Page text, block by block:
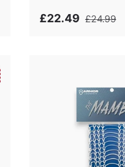
£22.49 £24.99